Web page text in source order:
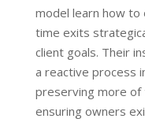
model learn how
time exits
client goals. Their
a reactive process
preserving more of
ensuring owners